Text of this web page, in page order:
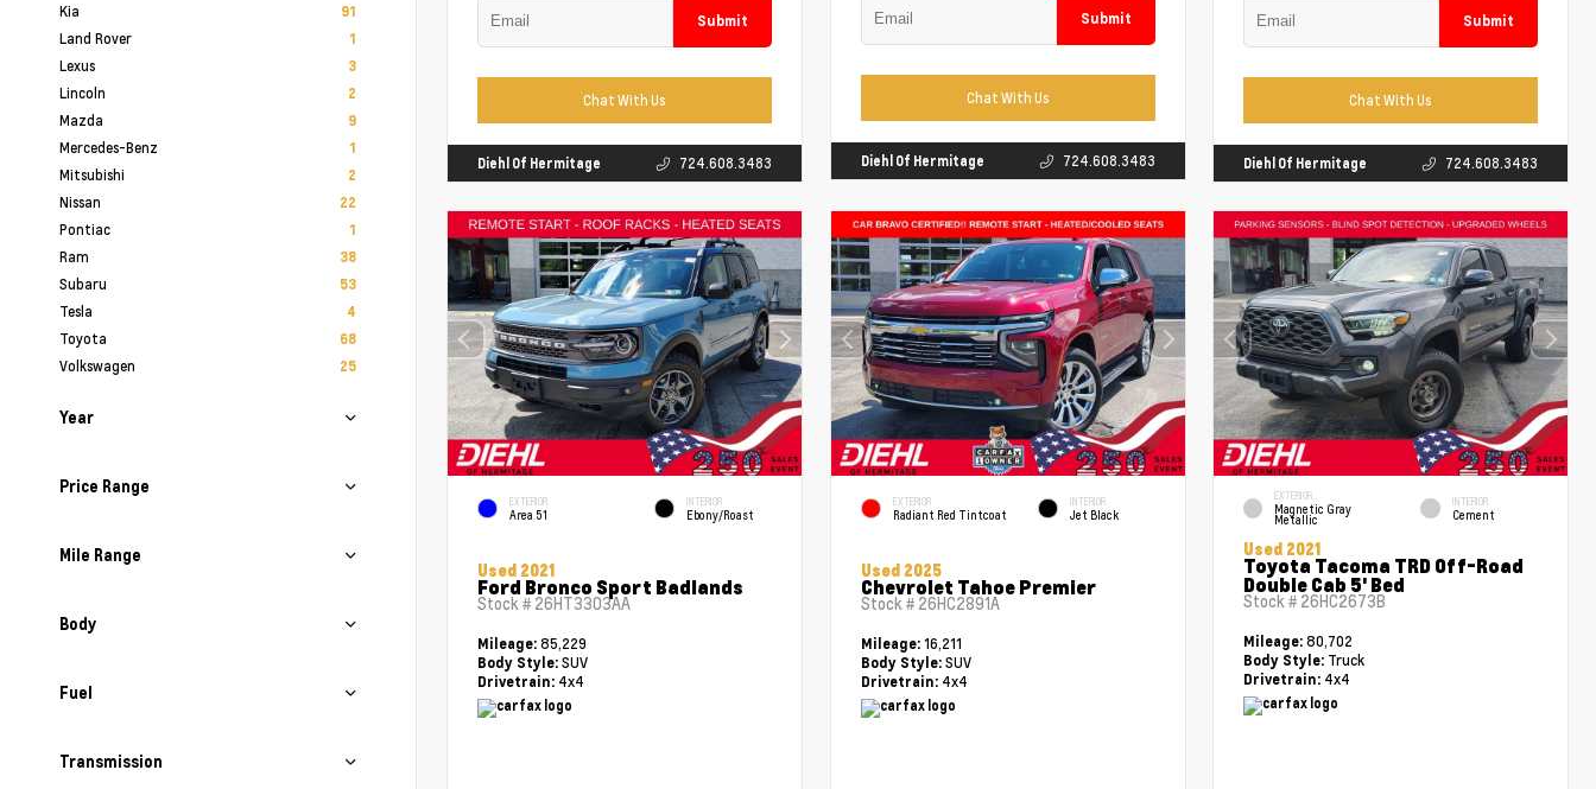
Kia 91
Land Rover 1
Lexus 3
Lincoln 2
Mazda 9
Mercedes-Benz 1
Mitsubishi 2
Nissan 22
Pontiac 1
Ram 38
Subaru 53
Tesla 4
Toyota 68
Volkswagen 25
Year
Price Range
Mile Range
Body
Fuel
Transmission
Submit
Chat With Us
Diehl Of Hermitage 724.608.3483
Submit
Chat With Us
Diehl Of Hermitage 724.608.3483
Submit
Chat With Us
Diehl Of Hermitage 724.608.3483
EXTERIOR
Area 51
INTERIOR
Ebony/Roast
Used 2021
Ford Bronco Sport Badlands
Stock # 26HT3303AA
Mileage: 85,229
Body Style: SUV
Drivetrain: 4x4
EXTERIOR
Radiant Red Tintcoat
INTERIOR
Jet Black
Used 2025
Chevrolet Tahoe Premier
Stock # 26HC2891A
Mileage: 16,211
Body Style:SUV
Drivetrain:4x4
EXTERIOR
Magnetic Gray
Metallic
INTERIOR
Cement
Used 2021
Toyota Tacoma TRD Off-Road
Double Cab 5' Bed
Stock # 26HC2673B
Mileage:80,702
Body Style: Truck
Drivetrain: 4x4